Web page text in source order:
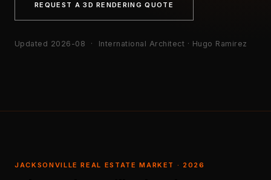
REQUEST A 3D RENDERING QUOTE
Updated 2026-08 · International Architect · Hugo Ramirez
JACKSONVILLE REAL ESTATE MARKET · 2026